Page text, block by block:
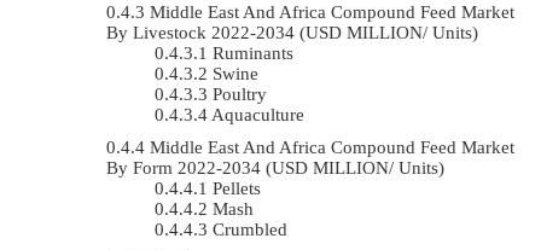
Middle East And Africa Compound Feed Market
By Livestock 2022-2034 (USD MILLION/ Units)
Ruminants
Swine
Poultry
Aquaculture
Middle East And Africa Compound Feed Market
By Form 2022-2034 (USD MILLION/ Units)
Pellets
Mash
Crumbled